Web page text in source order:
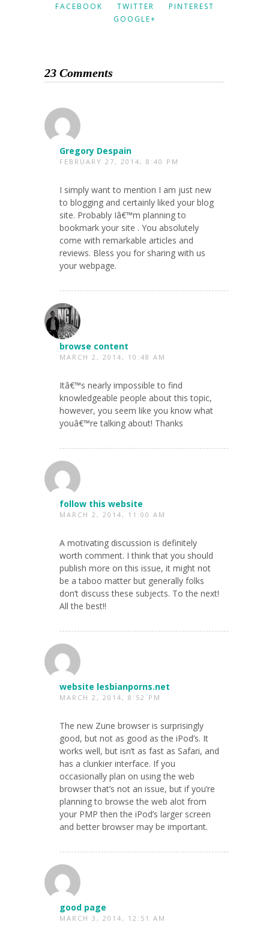
FACEBOOK TWITTER
PINTEREST
GOOGLE+
23 Comments
Gregory Despain
FEBRUARY 27, 2014, 8:40 PM
I simply want to mention I am just new
to blogging and certainly liked your blog
site. Probably Iâ€™m planning to
bookmark your site . You absolutely
come with remarkable articles and
reviews. Bless you for sharing with us
your webpage.
browse content
MARCH 2, 2014, 10:48 AM
Itâ€™s nearly impossible to find
knowledgeable people about this topic,
however, you seem like you know what
youâ€™re talking about! Thanks
follow this website
MARCH 2, 2014, 11:00 AM
A motivating discussion is definitely
worth comment. I think that you should
publish more on this issue, it might not
be a taboo matter but generally folks
don’t discuss these subjects. To the next!
All the best!!
website lesbianporns.net
MARCH 2, 2014, 8:52 PM
The new Zune browser is surprisingly
good, but not as good as the iPod’s. It
works well, but isn’t as fast as Safari, and
has a clunkier interface. If you
occasionally plan on using the web
browser that’s not an issue, but if you’re
planning to browse the web alot from
your PMP then the iPod’s larger screen
and better browser may be important.
good page
MARCH 3, 2014, 12:51 AM